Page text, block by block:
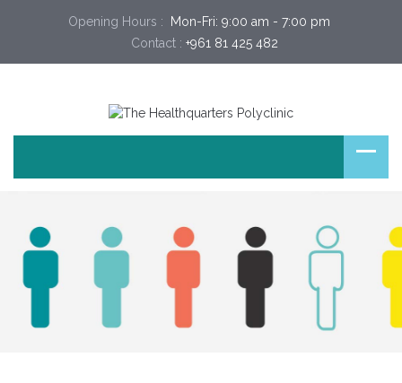
Opening Hours :
Mon-Fri: 9:00 am - 7:00 pm
Contact : +961 81 425 482